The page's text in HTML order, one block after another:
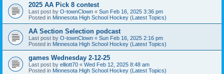
2025 AA Pick 8 contest
Last post by O-townClown « Sun Feb 16, 2025 3:36 pm
Posted in Minnesota High School Hockey (Latest Topics)
AA Section Selection podcast
Last post by O-townClown « Sun Feb 16, 2025 2:16 pm
Posted in Minnesota High School Hockey (Latest Topics)
games Wednesday 2-12-25
Last post by elliott70 « Wed Feb 12, 2025 8:48 am
Posted in Minnesota High School Hockey (Latest Topics)